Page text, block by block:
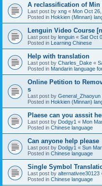
A reclassification of Min
Last post by xng « Mon Oct
Posted in Hokkien (Minnan)
Lenguin Video Course
Last post by lenguin « Sat Oct
Posted in Learning Chinese
Help with translation
Last post by Charles_Dake «
Posted in Mandarin language
Online Petition to
s
Last post by General_Zhaoyun
Posted in Hokkien (Minnan)
Plaese can you asssit
Last post by Dodgy1 « Mon
Posted in Chinese language
Can anyone help please
Last post by Dodgy1 « Sun
Posted in Chinese language
Single Symbol
Last post by alternativee30123
Posted in Chinese language